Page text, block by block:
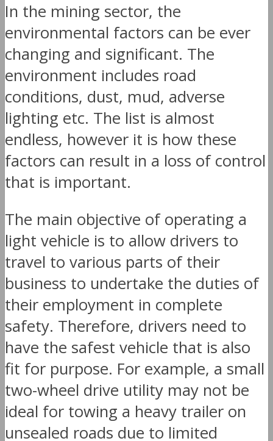
In the mining sector, the
environmental factors can be ever
changing and significant. The
environment includes road
conditions, dust, mud, adverse
lighting etc. The list is almost
endless, however it is how these
factors can result in a loss of control
that is important.
The main objective of operating a
light vehicle is to allow drivers to
travel to various parts of their
business to undertake the duties of
their employment in complete
safety. Therefore, drivers need to
have the safest vehicle that is also
fit for purpose. For example, a small
two-wheel drive utility may not be
ideal for towing a heavy trailer on
unsealed roads due to limited